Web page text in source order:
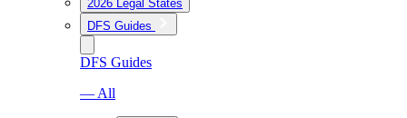
2026 Legal States
DFS Guides
DFS Guides
— All